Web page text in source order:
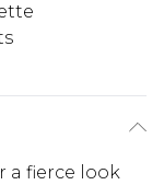
a fierce look